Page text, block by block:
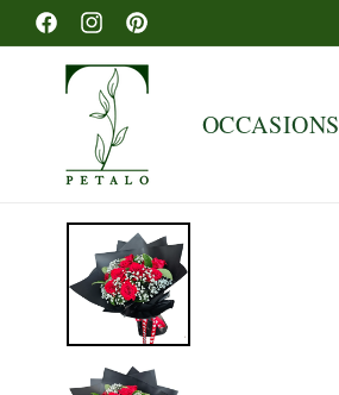
Skip to
content
FacebookInstagramPinterest
OCCASIONS